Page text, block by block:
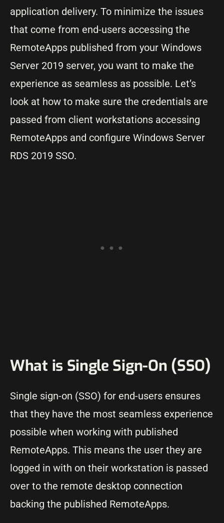
application delivery. To minimize the issues
that come from end-users accessing the
RemoteApps published from your Windows
Server 2019 server, you want to make the
experience as seamless as possible. Let’s
look at how to make sure the credentials are
passed from client workstations accessing
RemoteApps and configure Windows Server
RDS 2019 SSO.
What is Single Sign-On (SSO)
Single sign-on (SSO) for end-users ensures
that they have the most seamless experience
possible when working with published
RemoteApps. This means the user they are
logged in with on their workstation is passed
over to the remote desktop connection
backing the published RemoteApps.